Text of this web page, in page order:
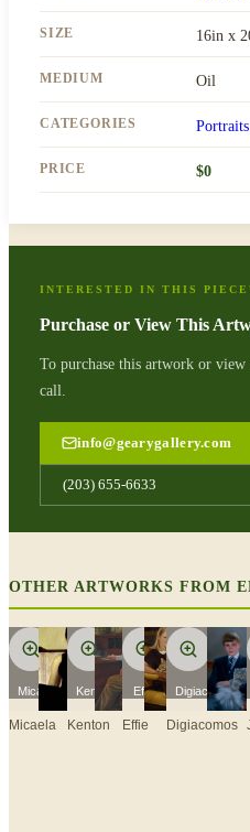
SIZE 16in x
MEDIUM Oil
CATEGORIES Portraits
PRICE $0
INTERESTED IN THIS
Purchase or View This
To purchase this artwork or
call.
info@gearygallery.com
(203) 655-6633
OTHER ARTWORKS FROM
Micaela
Micaela
Kenton
Kenton
Effie
Effie
Digiacomos
Digiacomos